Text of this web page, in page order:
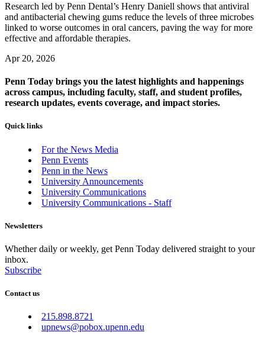
Research led by Penn Dental’s Henry Daniell shows that antiviral
and antibacterial chewing gums reduce the levels of three microbes
linked to worse outcomes in oral cancers, paving the way for more
effective and affordable therapies.
Apr 20, 2026
Penn Today brings you the latest highlights and happenings
across campus, including faculty, staff, and student profiles,
research updates, events coverage, and impact stories.
Quick links
For the News Media
Penn Events
Penn in the News
University Announcements
University Communications
University Communications - Staff
Newsletters
Whether daily or weekly, get Penn Today delivered straight to your
inbox.
Subscribe
Contact us
215.898.8721
upnews@pobox.upenn.edu